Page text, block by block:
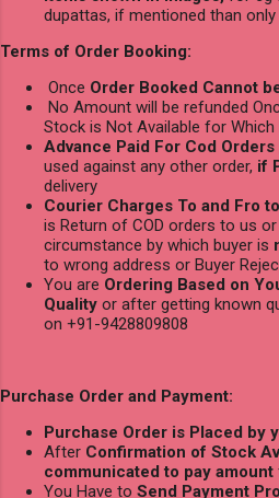
dupattas, if mentioned than
Terms of Order Booking:
Once Order Booked Cannot
No Amount will be refunded
Stock is Not Available for Which
Advance Paid For Cod Orders
used against any other order, if
delivery
Courier Charges To and Fro
is Return of COD orders to us
circumstance by which buyer is
to wrong address or Buyer
You are Ordering Based on
Quality or after getting known
on +91-9428809808
Purchase Order and Payment:
Purchase Order is Placed by
After Confirmation of Stock
communicated to pay amount
You Have to Send Payment